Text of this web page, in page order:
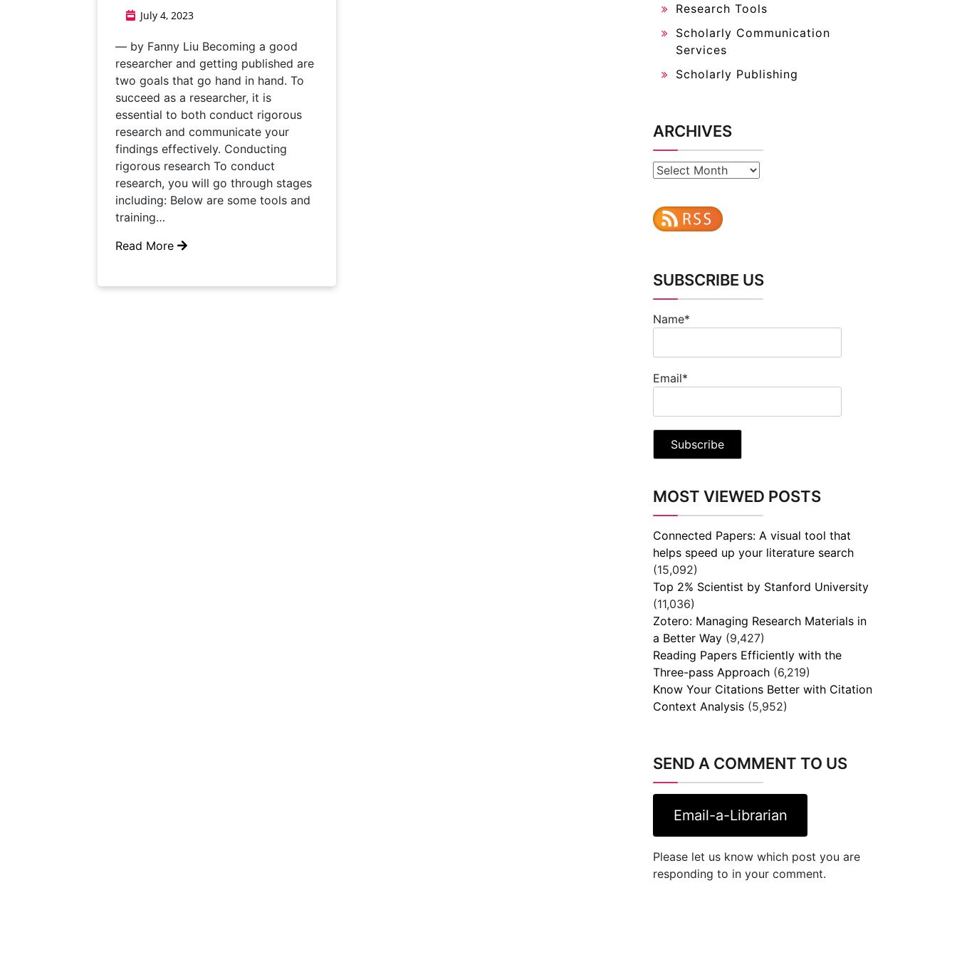
July 4, 2023
— by Fanny Liu Becoming a good
researcher and getting published are
two goals that go hand in hand. To
succeed as a researcher, it is
essential to both conduct rigorous
research and communicate your
findings effectively. Conducting
rigorous research To conduct
research, you will go through stages
including: Below are some tools and
training…
Read More
Research Tools
Scholarly Communication
Services
Scholarly Publishing
ARCHIVES
Archives
SUBSCRIBE US
Name*
Email*
MOST VIEWED POSTS
Connected Papers: A visual tool that
helps speed up your literature search
(15,092)
Top 2% Scientist by Stanford University
(11,036)
Zotero: Managing Research Materials in
a Better Way (9,427)
Reading Papers Efficiently with the
Three-pass Approach (6,219)
Know Your Citations Better with Citation
Context Analysis (5,952)
SEND A COMMENT TO US
Email-a-Librarian
Please let us know which post you are
responding to in your comment.